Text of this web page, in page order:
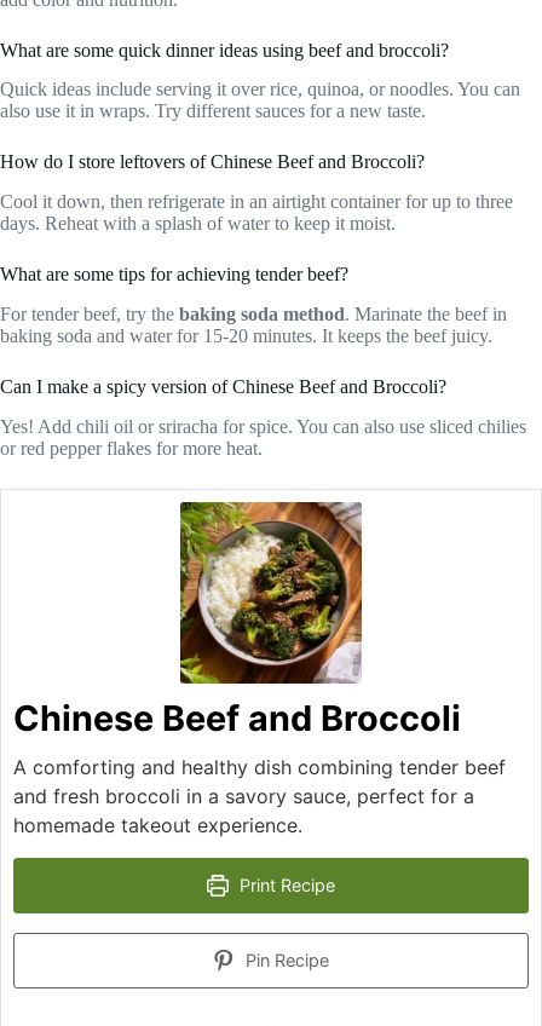
What are some quick dinner ideas using beef and broccoli?
Quick ideas include serving it over rice, quinoa, or noodles. You can
also use it in wraps. Try different sauces for a new taste.
How do I store leftovers of Chinese Beef and Broccoli?
Cool it down, then refrigerate in an airtight container for up to three
days. Reheat with a splash of water to keep it moist.
What are some tips for achieving tender beef?
For tender beef, try the baking soda method. Marinate the beef in
baking soda and water for 15-20 minutes. It keeps the beef juicy.
Can I make a spicy version of Chinese Beef and Broccoli?
Yes! Add chili oil or sriracha for spice. You can also use sliced chilies
or red pepper flakes for more heat.
Chinese Beef and Broccoli
A comforting and healthy dish combining tender beef
and fresh broccoli in a savory sauce, perfect for a
homemade takeout experience.
Print Recipe
Pin Recipe